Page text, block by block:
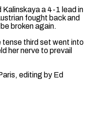
⁠Kalinskaya a ‌4-1 lead in
fought back ​and
⁠broken again.
third set went into
her nerve to prevail
editing ​by Ed